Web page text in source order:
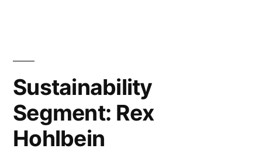
Sustainability
Segment: Rex
Hohlbein